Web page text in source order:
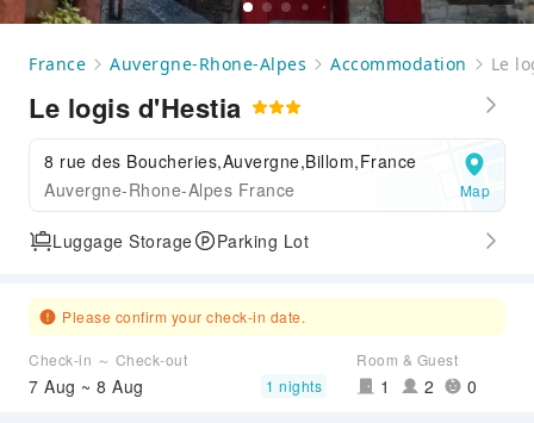
France Auvergne-Rhone-Alpes Accommodation Le
Le logis d'Hestia
8 rue des Boucheries,Auvergne,Billom,France
Auvergne-Rhone-Alpes France
Map
Luggage Storage Parking Lot
Please confirm your check-in date.
Check-in ～ Check-out
7 Aug ~ 8 Aug 1 nights
Room & Guest
1 2 0